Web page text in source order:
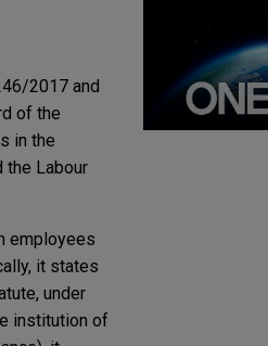
2017 and
of the
in the
the Labour
employees
it states
under
institution of